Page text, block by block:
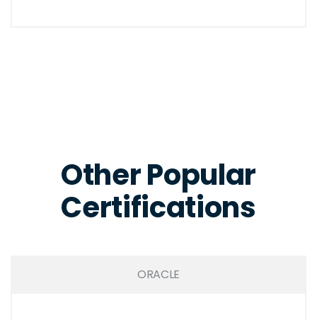
Other Popular
Certifications
ORACLE